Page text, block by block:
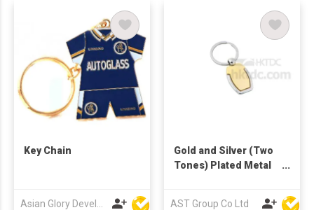
Key Chain
Gold and Silver (Two
Tones) Plated Metal
AST Group Co Ltd